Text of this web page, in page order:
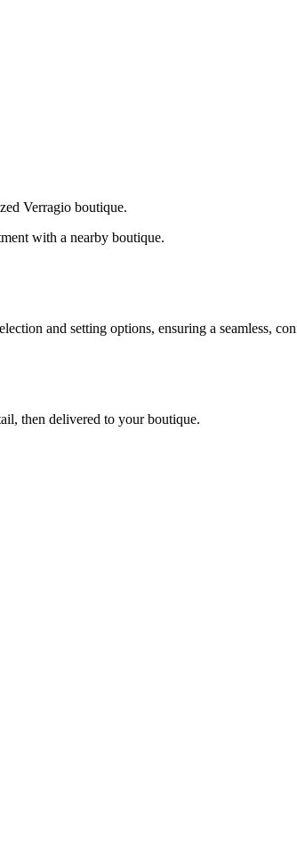
Verragio boutique.
with a nearby boutique.
and setting options, ensuring a seamless,
then delivered to your boutique.